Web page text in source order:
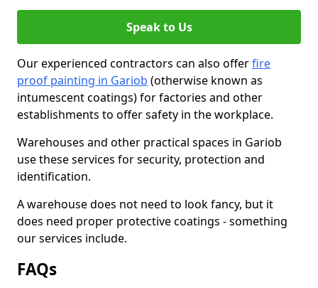
Speak to Us
Our experienced contractors can also offerfire
proof painting in Gariob (otherwise known as
intumescent coatings) for factories and other
establishments to offer safety in the workplace.
Warehouses and other practical spaces in Gariob
use these services for security, protection and
identification.
A warehouse does not need to look fancy, but it
does need proper protective coatings - something
our services include.
FAQs